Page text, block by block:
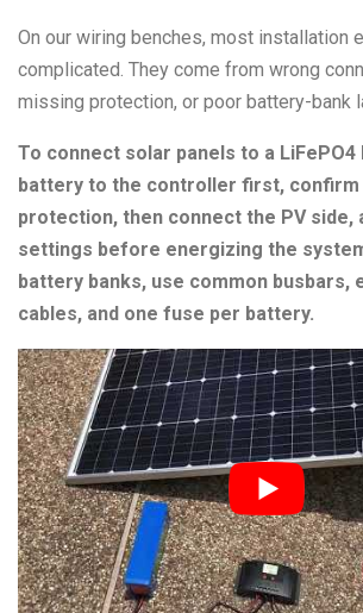
On our wiring benches, most installation
complicated. They come from wrong
missing protection, or poor battery-bank
To connect solar panels to a
battery to the controller first, confirm
protection, then connect the PV side,
settings before energizing the
battery banks, use common busbars,
cables, and one fuse per battery.